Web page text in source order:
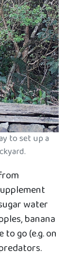
to set up a
water
banana
go (e.g. on